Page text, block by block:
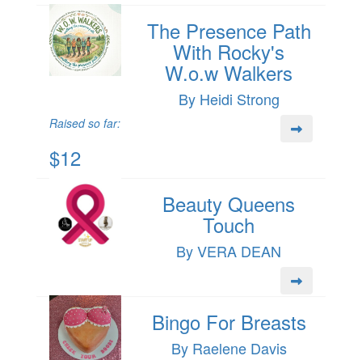
The Presence Path
With Rocky's
W.o.w Walkers
By Heidi Strong
Raised so far:
$12
Beauty Queens
Touch
By VERA DEAN
Bingo For Breasts
By Raelene Davis